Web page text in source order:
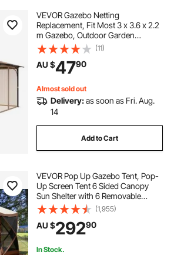
VEVOR Gazebo Netting
Replacement, Fit Most 3 x 3.6 x 2.2
m Gazebo, Outdoor Garden
Gazebo Net, 4-Panel Sidewall Mesh
Gazebo Curtain, Patio Midge
Netting with Double Zipper, Canopy
Screen (Netting Only)
(11)
AU $4790
Almost sold out
Delivery:as soon as Fri. Aug.
14
Add to Cart
VEVOR Pop Up Gazebo Tent, Pop-
Up Screen Tent 6 Sided Canopy
Sun Shelter with 6 Removable
Privacy Wind Cloths & Mesh
Windows, 3.81x3.81x2.2m Quick
Set Screen Tent with Mosquito
Netting, Brown
(1,955)
AU $29290
In Stock.